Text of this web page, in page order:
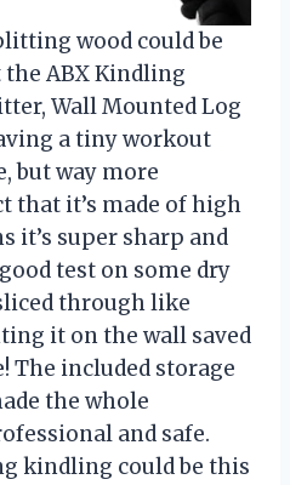
wood could be
ABX Kindling
Wall Mounted Log
a tiny workout
but way more
that it’s made of high
it’s super sharp and
test on some dry
through like
it on the wall saved
The included storage
the whole
and safe.
kindling could be this